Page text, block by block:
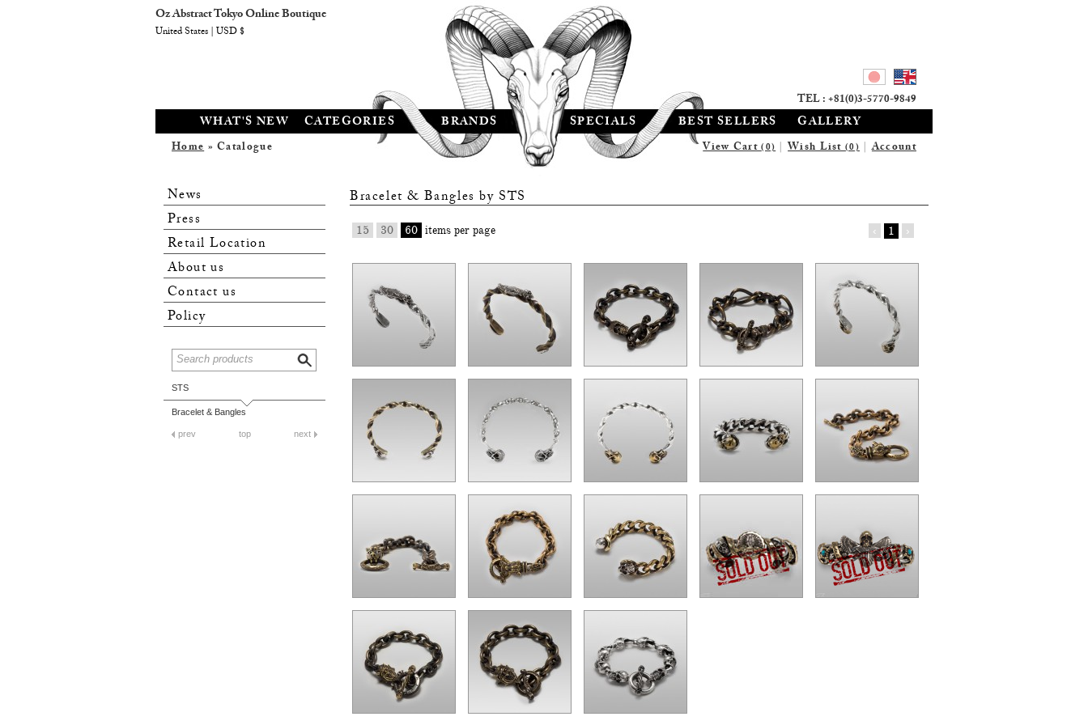
WHAT'S NEW CATEGORIES BRANDS SPECIALS BEST SELLERS GALLERY
View Cart(0)|Wish List(0)|Account
Home» Catalogue
TEL : +81(0)3-5770-9849
News
Press
Retail Location
About us
Contact us
Policy
STS
Bracelet & Bangles
prev top next
Bracelet & Bangles by STS
‹ 1 ›
15 30 60 items per page
Oz Abstract Tokyo Online Boutique
United States | USD $